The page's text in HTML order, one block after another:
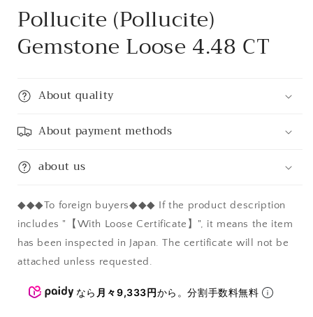
Pollucite (Pollucite)
Gemstone Loose 4.48 CT
About quality
About payment methods
about us
◆◆◆To foreign buyers◆◆◆ If the product description
includes "【With Loose Certificate】", it means the item
has been inspected in Japan. The certificate will not be
attached unless requested.
なら 月々9,333円から。分割手数料無料